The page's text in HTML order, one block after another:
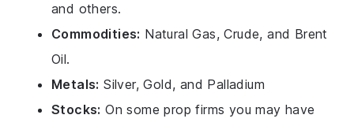
and others.
Commodities: Natural Gas, Crude, and Brent
Oil.
Metals: Silver, Gold, and Palladium
Stocks: On some prop firms you may have